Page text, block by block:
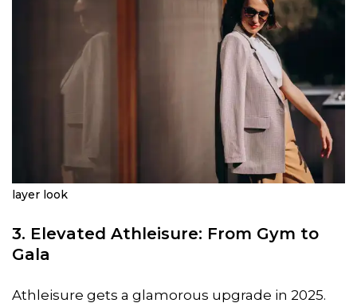
layer look
3. Elevated Athleisure: From Gym to
Gala
Athleisure gets a glamorous upgrade in 2025.